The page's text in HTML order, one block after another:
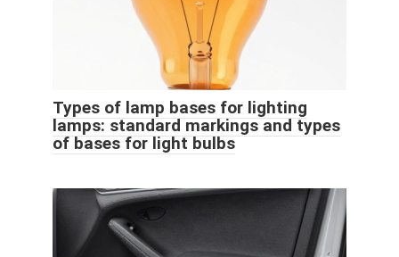
Types of lamp bases for lighting
lamps: standard markings and types
of bases for light bulbs